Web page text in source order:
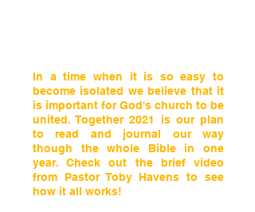
In a time when it is so easy to
become isolated we believe that it
is important for God's church to be
united. Together 2021 is our plan
to read and journal our way
though the whole Bible in one
year. Check out the brief video
from Pastor Toby Havens to see
how it all works!